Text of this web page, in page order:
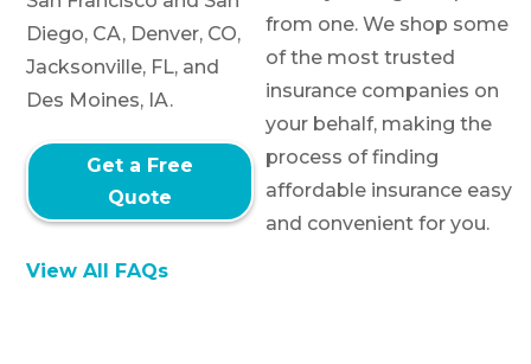
Diego, CA, Denver, CO,
Jacksonville, FL, and
Des Moines, IA.
Get a Free
Quote
View All FAQs
from one. We shop some
of the most trusted
insurance companies on
your behalf, making the
process of finding
affordable insurance easy
and convenient for you.